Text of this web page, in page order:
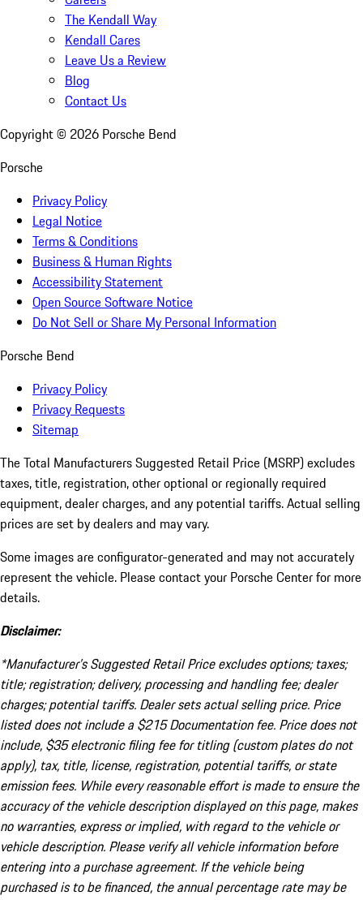
The Kendall Way
Kendall Cares
Leave Us a Review
Blog
Contact Us
Copyright © 2026 Porsche Bend
Porsche
Privacy Policy
Legal Notice
Terms & Conditions
Business & Human Rights
Accessibility Statement
Open Source Software Notice
Do Not Sell or Share My Personal Information
Porsche Bend
Privacy Policy
Privacy Requests
Sitemap
The Total Manufacturers Suggested Retail Price (MSRP) excludes
taxes, title, registration, other optional or regionally required
equipment, dealer charges, and any potential tariffs. Actual selling
prices are set by dealers and may vary.
Some images are configurator-generated and may not accurately
represent the vehicle. Please contact your Porsche Center for more
details.
Disclaimer:
*Manufacturer’s Suggested Retail Price excludes options; taxes;
title; registration; delivery, processing and handling fee; dealer
charges; potential tariffs. Dealer sets actual selling price. Price
listed does not include a $215 Documentation fee. Price does not
include, $35 electronic filing fee for titling (custom plates do not
apply), tax, title, license, registration, potential tariffs, or state
emission fees. While every reasonable effort is made to ensure the
accuracy of the vehicle description displayed on this page, makes
no warranties, express or implied, with regard to the vehicle or
vehicle description. Please verify all vehicle information before
entering into a purchase agreement. If the vehicle being
purchased is to be financed, the annual percentage rate may be